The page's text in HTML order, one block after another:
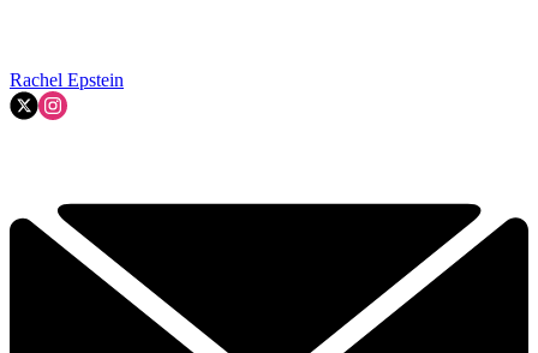
Rachel Epstein